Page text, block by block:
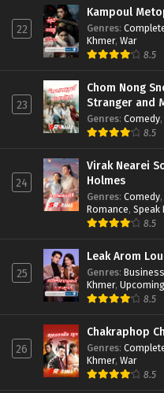
22
Kampoul
Genres:
Khmer, War
8.5
23
Chom Nong
Stranger and
Genres: Comedy,
8.5
24
Virak Nearei
Holmes
Genres: Comedy,
Romance, Speak
8.5
25
Leak Arom
Genres: Business
Khmer,
8.5
26
Chakraphop
Genres:
Khmer, War
8.5